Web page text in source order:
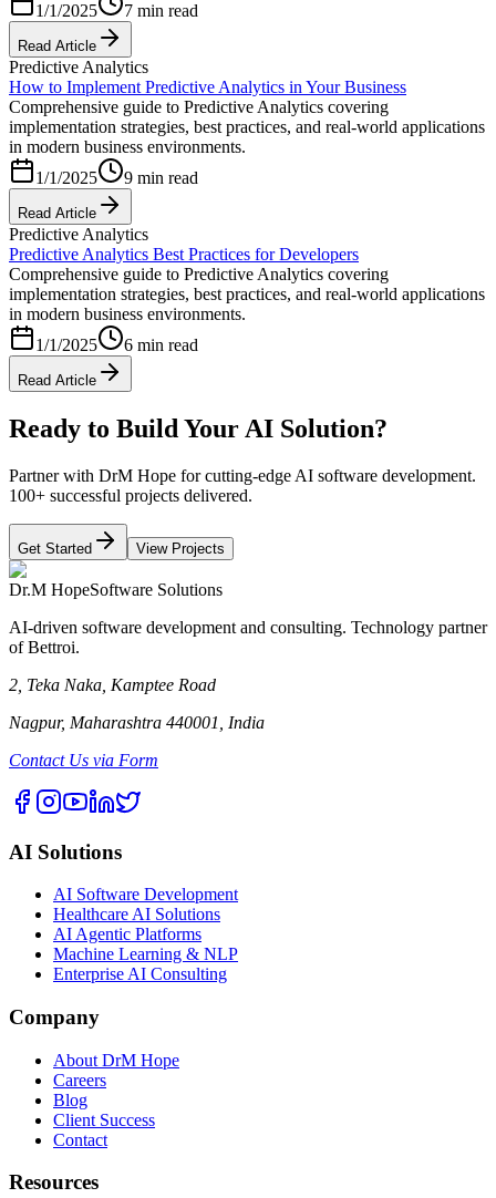
1/1/2025
7 min read
Read Article
Predictive Analytics
How to Implement Predictive Analytics in Your Business
Comprehensive guide to Predictive Analytics covering
implementation strategies, best practices, and real-world applications
in modern business environments.
1/1/2025
9 min read
Read Article
Predictive Analytics
Predictive Analytics Best Practices for Developers
Comprehensive guide to Predictive Analytics covering
implementation strategies, best practices, and real-world applications
in modern business environments.
1/1/2025
6 min read
Read Article
Ready to Build Your AI Solution?
Partner with DrM Hope for cutting-edge AI software development.
100+ successful projects delivered.
Get Started View Projects
Dr.M HopeSoftware Solutions
AI-driven software development and consulting. Technology partner
of Bettroi.
2, Teka Naka, Kamptee Road
Nagpur, Maharashtra 440001, India
Contact Us via Form
AI Solutions
AI Software Development
Healthcare AI Solutions
AI Agentic Platforms
Machine Learning & NLP
Enterprise AI Consulting
Company
About DrM Hope
Careers
Blog
Client Success
Contact
Resources